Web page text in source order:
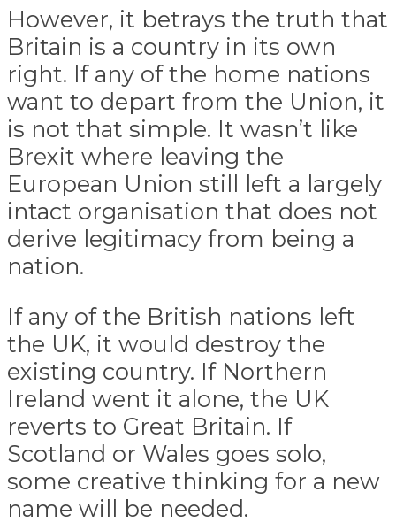
However, it betrays the truth that
Britain is a country in its own
right. If any of the home nations
want to depart from the Union, it
is not that simple. It wasn’t like
Brexit where leaving the
European Union still left a largely
intact organisation that does not
derive legitimacy from being a
nation.
If any of the British nations left
the UK, it would destroy the
existing country. If Northern
Ireland went it alone, the UK
reverts to Great Britain. If
Scotland or Wales goes solo,
some creative thinking for a new
name will be needed.